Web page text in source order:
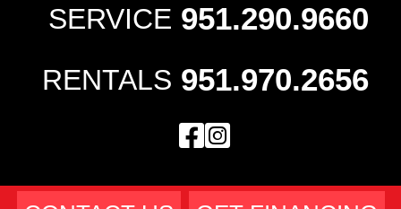
SERVICE 951.290.9660
RENTALS 951.970.2656